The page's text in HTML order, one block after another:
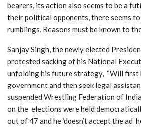
bearers, its action also seems to be a
their political opponents, there seems to
rumblings. Reasons must be known to
Sanjay Singh, the newly elected
protested sacking of his National
unfolding his future strategy, “Will first
government and then seek legal
suspended Wrestling Federation of
on the elections were held
out of 47 and he ‘doesn’t accept the ad